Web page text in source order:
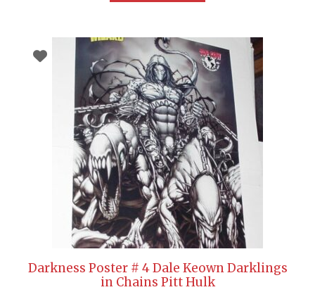
Darkness Poster # 4 Dale Keown Darklings
in Chains Pitt Hulk